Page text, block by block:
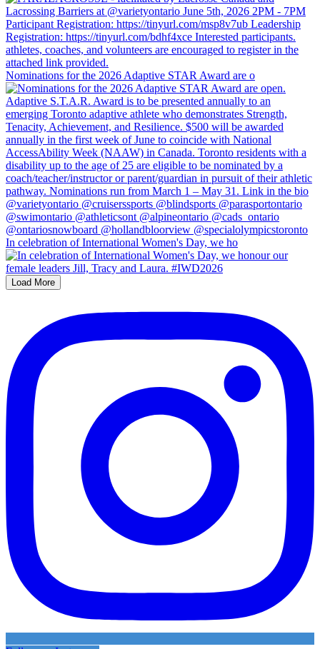
Nominations for the 2026 Adaptive STAR Award are o
In celebration of International Women's Day, we ho
Load More